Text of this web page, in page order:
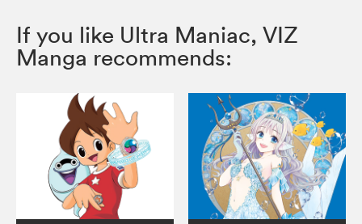
If you like Ultra Maniac, VIZ
Manga recommends: